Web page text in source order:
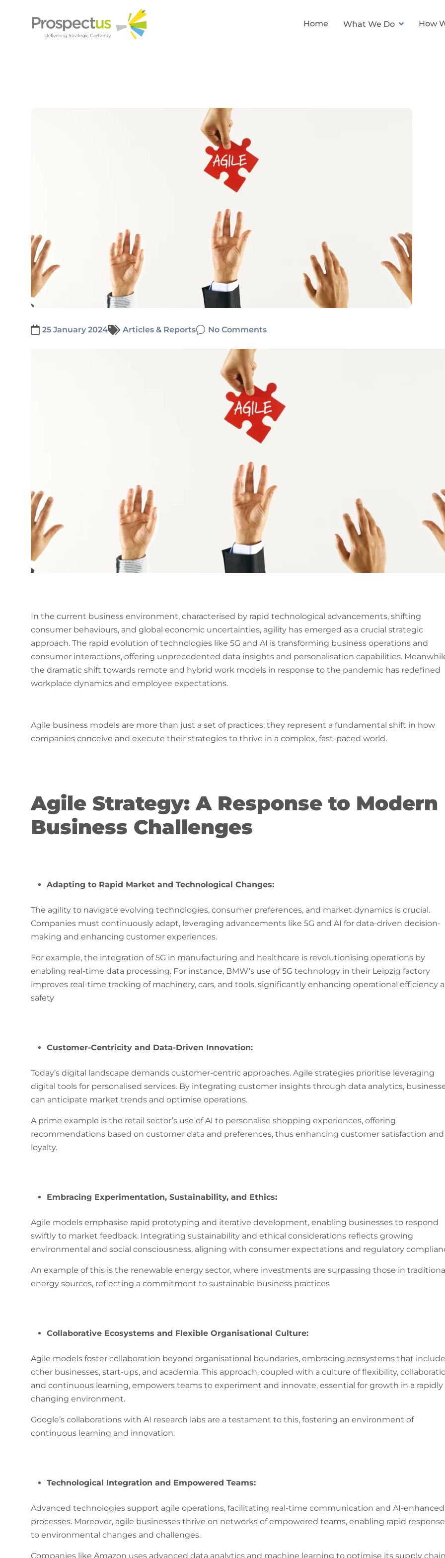
Home What We Do How
25 January 2024 Articles & Reports No Comments
In the current business environment, characterised by rapid technological advancements, shifting
consumer behaviours, and global economic uncertainties, agility has emerged as a crucial strategic
approach. The rapid evolution of technologies like 5G and AI is transforming business operations and
consumer interactions, offering unprecedented data insights and personalisation capabilities.
the dramatic shift towards remote and hybrid work models in response to the pandemic has redefined
workplace dynamics and employee expectations​​​​​​.
Agile business models are more than just a set of practices; they represent a fundamental shift in how
companies conceive and execute their strategies to thrive in a complex, fast-paced world.
Agile Strategy: A Response to Modern
Business Challenges
Adapting to Rapid Market and Technological Changes:
The agility to navigate evolving technologies, consumer preferences, and market dynamics is crucial.
Companies must continuously adapt, leveraging advancements like 5G and AI for data-driven decision-
making and enhancing customer experiences.
For example, the integration of 5G in manufacturing and healthcare is revolutionising operations by
enabling real-time data processing​​. For instance, BMW’s use of 5G technology in their Leipzig factory
improves real-time tracking of machinery, cars, and tools, significantly enhancing operational efficiency
safety
Customer-Centricity and Data-Driven Innovation:
Today’s digital landscape demands customer-centric approaches. Agile strategies prioritise leveraging
digital tools for personalised services. By integrating customer insights through data analytics,
can anticipate market trends and optimise operations.
A prime example is the retail sector’s use of AI to personalise shopping experiences, offering
recommendations based on customer data and preferences, thus enhancing customer satisfaction and
loyalty.
Embracing Experimentation, Sustainability, and Ethics:
Agile models emphasise rapid prototyping and iterative development, enabling businesses to respond
swiftly to market feedback. Integrating sustainability and ethical considerations reflects growing
environmental and social consciousness, aligning with consumer expectations and regulatory
An example of this is the renewable energy sector, where investments are surpassing those in
energy sources, reflecting a commitment to sustainable business practices​
Collaborative Ecosystems and Flexible Organisational Culture:
Agile models foster collaboration beyond organisational boundaries, embracing ecosystems that include
other businesses, start-ups, and academia. This approach, coupled with a culture of flexibility,
and continuous learning, empowers teams to experiment and innovate, essential for growth in a rapidly
changing environment.
Google’s collaborations with AI research labs are a testament to this, fostering an environment of
continuous learning and innovation.
Technological Integration and Empowered Teams:
Advanced technologies support agile operations, facilitating real-time communication and AI-enhanced
processes. Moreover, agile businesses thrive on networks of empowered teams, enabling rapid
to environmental changes and challenges.
Companies like Amazon uses advanced data analytics and machine learning to optimise its supply chain